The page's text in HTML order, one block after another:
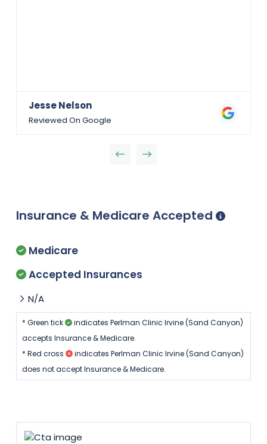
Jesse Nelson
Reviewed On Google
Insurance & Medicare Accepted
Medicare
Accepted Insurances
N/A
* Green tick
indicates Perlman Clinic Irvine (Sand Canyon)
accepts Insurance & Medicare.
* Red cross
indicates Perlman Clinic Irvine (Sand Canyon)
does not accept Insurance & Medicare.